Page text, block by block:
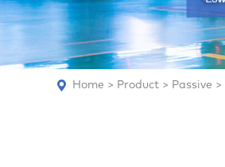
Home > Product > Passive >